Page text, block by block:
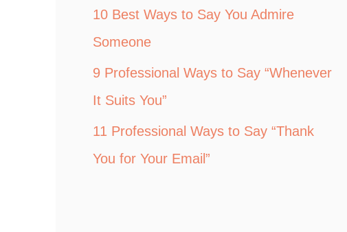
10 Best Ways to Say You Admire
Someone
9 Professional Ways to Say “Whenever
It Suits You”
11 Professional Ways to Say “Thank
You for Your Email”